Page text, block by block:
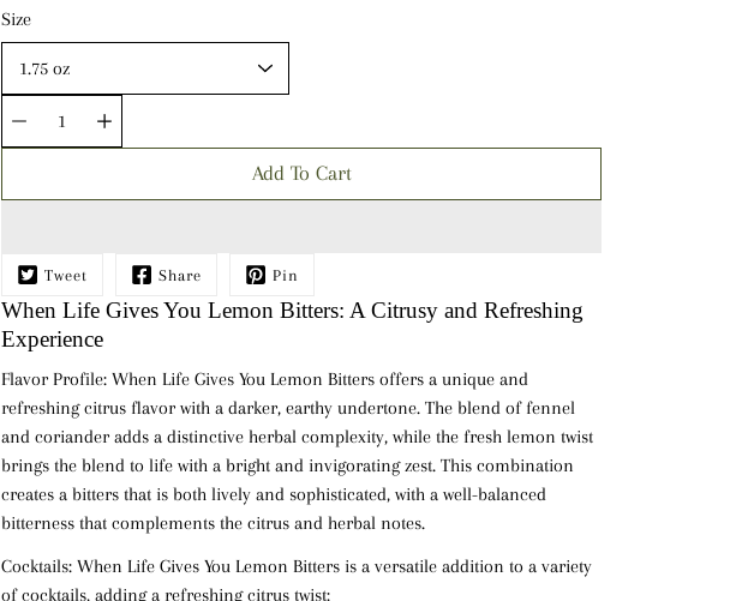
Size
Select
variant
selector
Add To Cart
Tweet Share Pin
When Life Gives You Lemon Bitters: A Citrusy and Refreshing
Experience
Flavor Profile: When Life Gives You Lemon Bitters offers a unique and
refreshing citrus flavor with a darker, earthy undertone. The blend of fennel
and coriander adds a distinctive herbal complexity, while the fresh lemon twist
brings the blend to life with a bright and invigorating zest. This combination
creates a bitters that is both lively and sophisticated, with a well-balanced
bitterness that complements the citrus and herbal notes.
Cocktails: When Life Gives You Lemon Bitters is a versatile addition to a variety
of cocktails, adding a refreshing citrus twist: